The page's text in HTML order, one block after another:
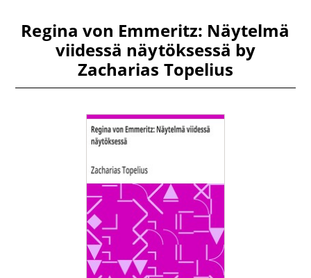
Regina von Emmeritz: Näytelmä
viidessä näytöksessä by
Zacharias Topelius